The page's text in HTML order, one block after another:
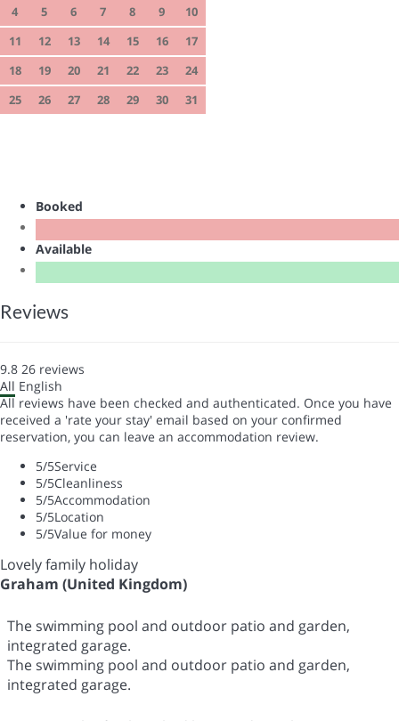
4 5 6 7 8 9
10
11
12 13 14 15 16
17
18
19 20 21 22 23
24
25
26 27 28 29 30 31
Booked
Available
Reviews
9.8 26 reviews
All English
All reviews have been checked and authenticated. Once you have
received a 'rate your stay' email based on your confirmed
reservation, you can leave an accommodation review.
5/5Service
5/5Cleanliness
5/5Accommodation
5/5Location
5/5Value for money
Lovely family holiday
Graham (United Kingdom)
The swimming pool and outdoor patio and garden,
integrated garage.
The swimming pool and outdoor patio and garden,
integrated garage.